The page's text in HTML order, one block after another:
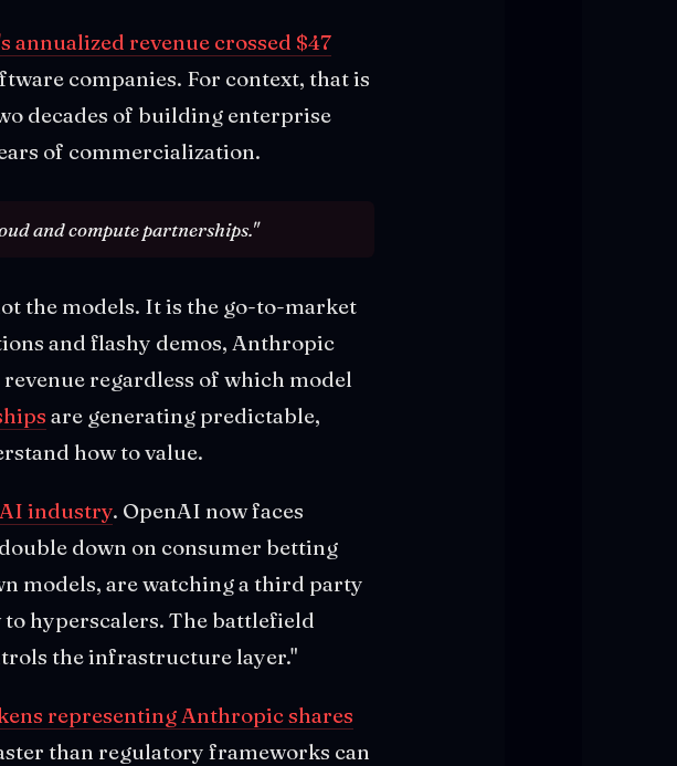
annualized revenue crossed $47
companies. For context, that is
decades of building enterprise
of commercialization.
and compute partnerships."
the models. It is the go-to-market
and flashy demos, Anthropic
regardless of which model
are generating predictable,
how to value.
industry. OpenAI now faces
down on consumer betting
models, are watching a third party
hyperscalers. The battlefield
the infrastructure layer."
representing Anthropic shares
than regulatory frameworks can